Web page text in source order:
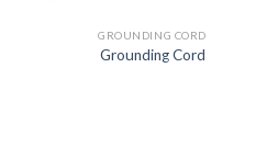
GROUNDING CORD
Grounding Cord